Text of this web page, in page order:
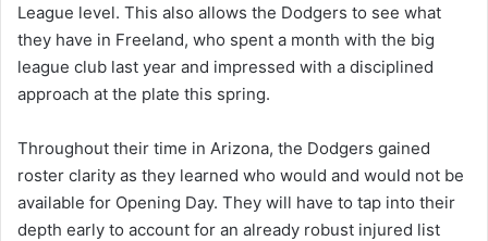
League level. This also allows the Dodgers to see what
they have in Freeland, who spent a month with the big
league club last year and impressed with a disciplined
approach at the plate this spring.
Throughout their time in Arizona, the Dodgers gained
roster clarity as they learned who would and would not be
available for Opening Day. They will have to tap into their
depth early to account for an already robust injured list